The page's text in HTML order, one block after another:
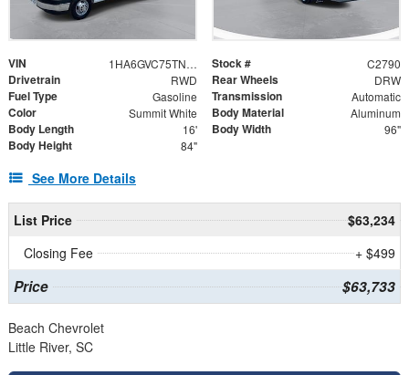
VIN 1HA6GVC75TN007850 Stock # C2790
Drivetrain RWD Rear Wheels DRW
Fuel Type Gasoline Transmission Automatic
Color Summit White Body Material Aluminum
Body Length 16' Body Width 96"
Body Height 84"
See More Details
List Price
$63,234
Closing Fee
+ $499
Price $63,733
Beach Chevrolet
Little River, SC